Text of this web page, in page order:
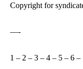
Copyright for
—-
1 – 2 – 3 – 4 – 5 – 6 –